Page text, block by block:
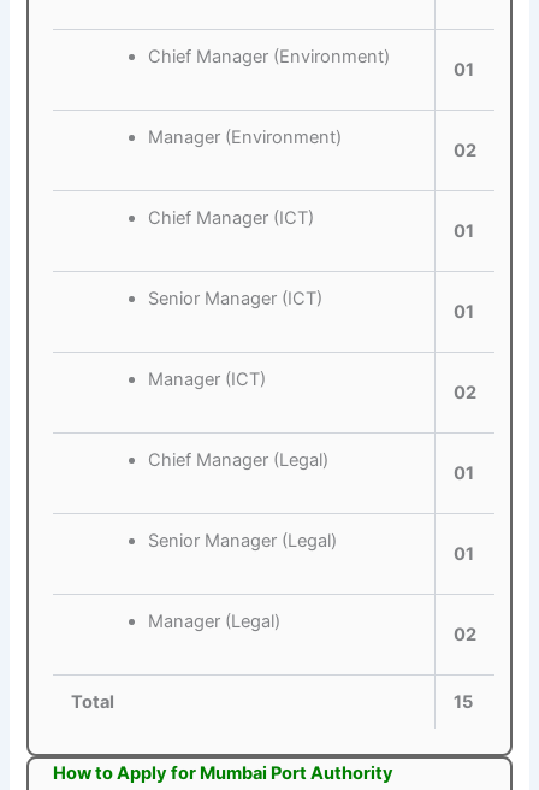
Chief Manager (Environment)
01
Manager (Environment)
02
Chief Manager (ICT)
01
Senior Manager (ICT)
01
Manager (ICT)
02
Chief Manager (Legal)
01
Senior Manager (Legal)
01
Manager (Legal)
02
Total 15
How to Apply for Mumbai Port Authority